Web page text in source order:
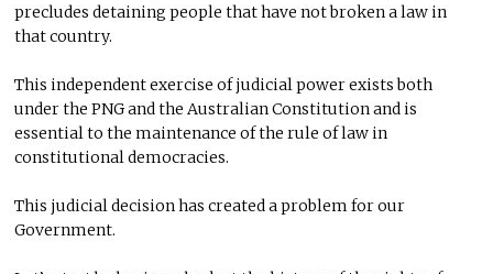
precludes detaining people that have not broken a law in
that country.
This independent exercise of judicial power exists both
under the PNG and the Australian Constitution and is
essential to the maintenance of the rule of law in
constitutional democracies.
This judicial decision has created a problem for our
Government.